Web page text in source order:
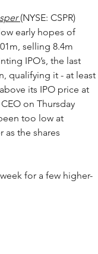
(NYSE: CSPR)
early hopes of
selling 8.4m
IPO’s, the last
qualifying it - at least
its IPO price at
on Thursday
too low at
the shares
for a few higher-